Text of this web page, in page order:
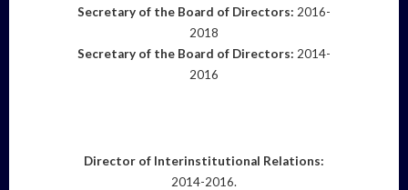
Secretary of the Board of Directors: 2016-
2018
Secretary of the Board of Directors: 2014-
2016
Director of Interinstitutional Relations:
2014-2016.